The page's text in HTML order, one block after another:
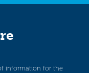
information for the